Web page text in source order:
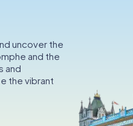
uncover the
and the
and
the vibrant